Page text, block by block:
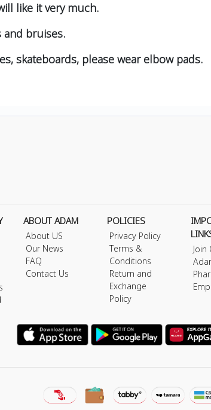
like it very much.
bruises.
skateboards, please wear elbow pads.
ABOUT ADAM
About US
Our News
FAQ
Contact Us
POLICIES
Privacy Policy
Terms &
Conditions
Return and
Exchange
Policy
Join